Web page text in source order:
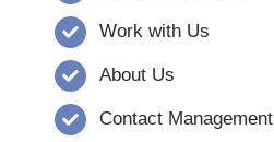
Work with Us
About Us
Contact Management